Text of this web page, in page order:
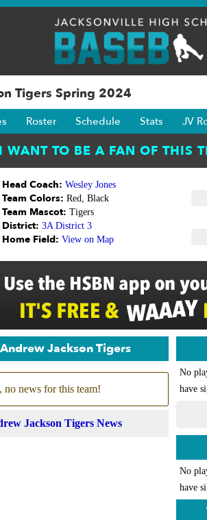
Tigers Spring 2024
Roster Schedule Stats JV
Head Coach: Wesley Jones
Team Colors: Red, Black
Team Mascot: Tigers
District: 3A District 3
Home Field: View on Map
Jackson Tigers
no news for this team!
Jackson Tigers News
No
have
No
have